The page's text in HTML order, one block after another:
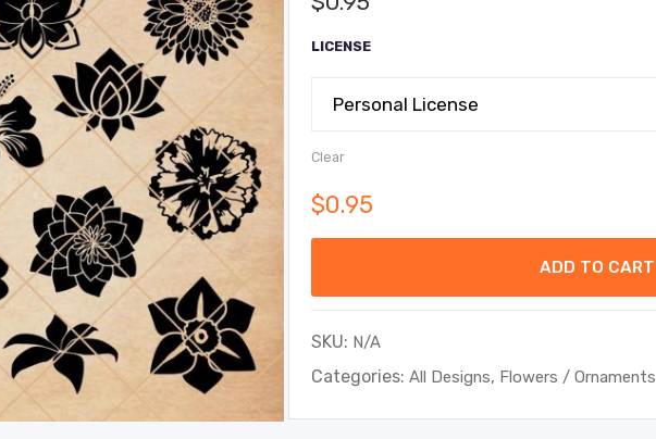
LICENSE
Clear
$0.95
ADD TO CART
SKU: N/A
Categories: All Designs, Flowers / Ornaments